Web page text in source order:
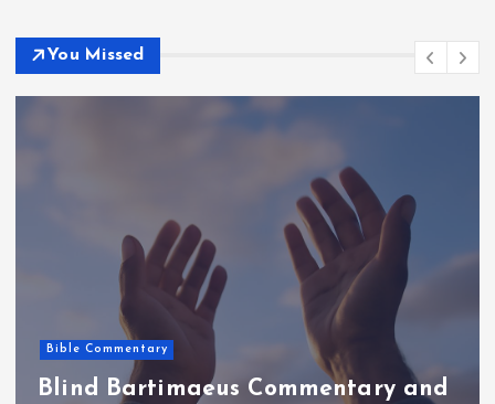
You Missed
Bible Commentary
Blind Bartimaeus Commentary and